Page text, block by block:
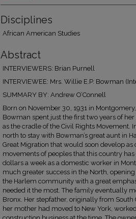
Disciplines
African American Studies
Abstract
INTERVIEWERS: Brian Purnell
INTERVIEWEE: Mrs. Willie E.P. Bowman
SUMMARY BY: Andrew O’Connell
Born on November 30, 1931 in
Bowman spent just the first two years of
as the cradle of the Civil Rights Movement.
north to stay with Bowman’s great aunt in
Great Migration that would soon develop
movements of peoples that this country
dollars a week as a domestic worker in
much greater success in the North,
the Harlem community with a great
needed it the most. The family eventually
Bronx. Her stepfather, originally from
her mother had moved to New York,